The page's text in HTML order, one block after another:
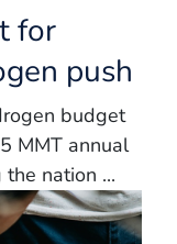
for
push
budget
MMT annual
nation ...